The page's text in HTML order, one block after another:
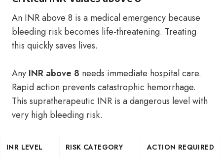
An INR above 8 is a medical emergency because
bleeding risk becomes life-threatening. Treating
this quickly saves lives.
Any INR above 8 needs immediate hospital care.
Rapid action prevents catastrophic hemorrhage.
This supratherapeutic INR is a dangerous level with
very high bleeding risk.
INR LEVEL RISK CATEGORY ACTION REQUIRED